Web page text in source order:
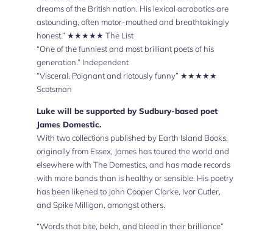
dreams of the British nation. His lexical acrobatics are
astounding, often motor-mouthed and breathtakingly
honest.” ★★★★★ The List
“One of the funniest and most brilliant poets of his
generation.” Independent
“Visceral, Poignant and riotously funny” ★★★★★
Scotsman
Luke will be supported by Sudbury-based poet
James Domestic.
With two collections published by Earth Island Books,
originally from Essex, James has toured the world and
elsewhere with The Domestics, and has made records
with more bands than is healthy or sensible. His poetry
has been likened to John Cooper Clarke, Ivor Cutler,
and Spike Milligan, amongst others.
“Words that bite, belch, and bleed in their brilliance”